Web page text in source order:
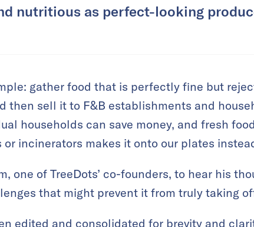
nutritious as perfect-looking
gather food that is perfectly fine but
then sell it to F&B establishments and
households can save money, and fresh
incinerators makes it onto our plates
one of TreeDots’ co-founders, to hear his
that might prevent it from truly taking
edited and consolidated for brevity and